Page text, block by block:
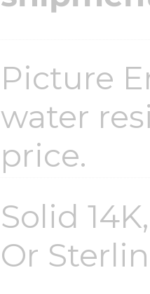
Picture
water
price.
Solid
Or